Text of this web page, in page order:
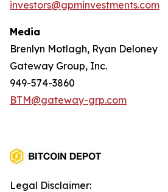
investors@gpminvestments.com
Media
Brenlyn Motlagh, Ryan Deloney
Gateway Group, Inc.
949-574-3860
BTM@gateway-grp.com
Legal Disclaimer: